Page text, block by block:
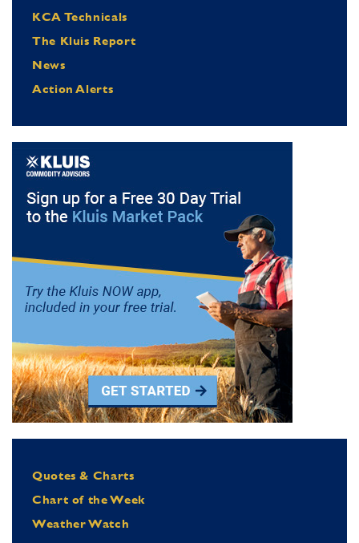
KCA Technicals
The Kluis Report
News
Action Alerts
Quotes & Charts
Chart of the Week
Weather Watch